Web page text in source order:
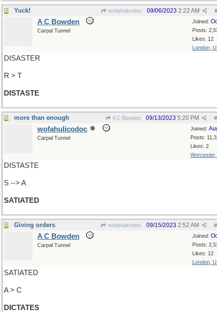
Yuck! wofahulicodoc #
09/06/2023 2:22 AM
Joined:
Posts:
Likes: 12
London,
A C Bowden
Carpal Tunnel
DISASTER
R > T
DISTASTE
more than enough A C Bowden #
09/13/2023 5:20 PM
Joined:
Posts:
Likes: 2
Worcester,
wofahulicodoc
Carpal Tunnel
DISTASTE
S --> A
SATIATED
Giving orders wofahulicodoc #
09/15/2023 2:52 AM
Joined:
Posts:
Likes: 12
London,
A C Bowden
Carpal Tunnel
SATIATED
A > C
DICTATES